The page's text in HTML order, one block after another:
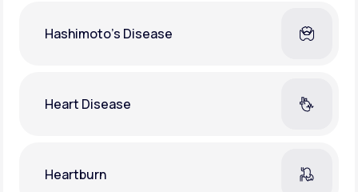
Hashimoto's Disease
Heart Disease
Heartburn